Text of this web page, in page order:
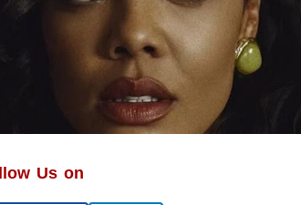
Us on